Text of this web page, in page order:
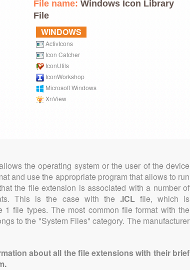
File name: Windows Icon Library
File
WINDOWS
ActivIcons
Icon Catcher
IconUtils
IconWorkshop
Microsoft Windows
XnView
the operating system or the user of the device
and use the appropriate program that allows to run
the file extension is associated with a number of
This is the case with the .ICLfile, which is
1 file types. The most common file format with the
to the "System Files" category. The manufacturer
about all the file extensions with their brief